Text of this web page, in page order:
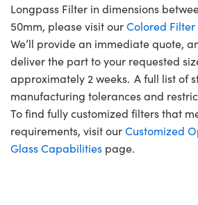
Longpass Filter in dimensions
50mm, please visit ourColored Filter
We’ll provide an immediate quote,
deliver the part to your requested
approximately 2 weeks. A full list of
manufacturing tolerances and
To find fully customized filters that
requirements, visit ourCustomized
Glass Capabilities page.